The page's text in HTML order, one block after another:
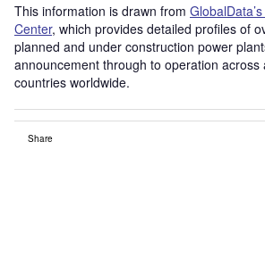
This information is drawn from
Center, which provides detailed profiles of
planned and under construction power
announcement through to operation across
countries worldwide.
Share